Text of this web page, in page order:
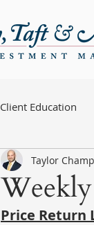
Client Education
Taylor
Price Return